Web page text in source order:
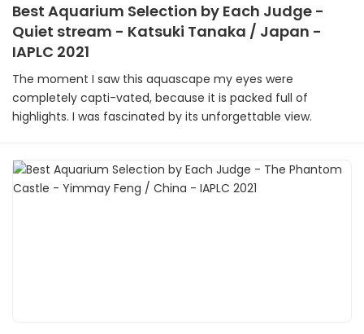
Best Aquarium Selection by Each Judge -
Quiet stream - Katsuki Tanaka / Japan -
IAPLC 2021
The moment I saw this aquascape my eyes were
completely capti-vated, because it is packed full of
highlights. I was fascinated by its unforgettable view.